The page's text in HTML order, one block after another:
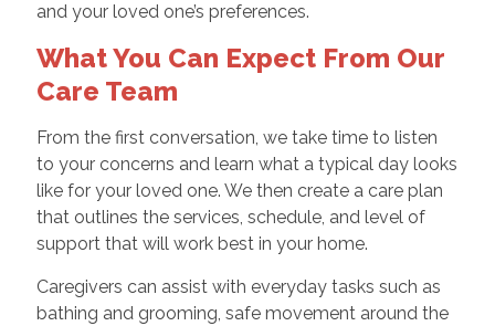
and your loved one’s preferences.
What You Can Expect From Our
Care Team
From the first conversation, we take time to listen
to your concerns and learn what a typical day looks
like for your loved one. We then create a care plan
that outlines the services, schedule, and level of
support that will work best in your home.
Caregivers can assist with everyday tasks such as
bathing and grooming, safe movement around the